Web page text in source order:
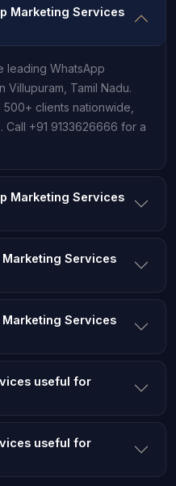
Marketing Services
leading WhatsApp
Tamil Nadu.
clients nationwide,
+91 9133626666 for a
Marketing Services
Services
Services
useful for
useful for